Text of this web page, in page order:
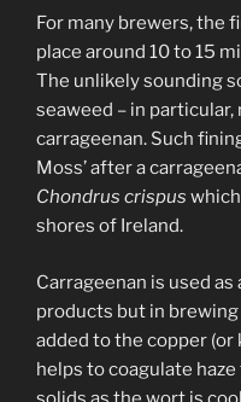
For many brewers, the
place around 10 to 15
The unlikely sounding
seaweed – in
carrageenan. Such
Moss’ after a
Chondrus crispus
shores of Ireland.
Carrageenan is used
products but in
added to the copper (or
helps to coagulate